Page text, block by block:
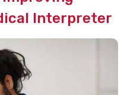
Interpreter